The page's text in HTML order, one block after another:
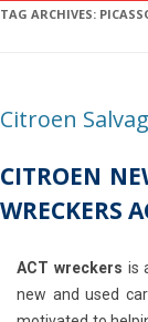
TAG ARCHIVES:
Citroen
CITROEN
WRECKERS
ACT wreckers is
new and used